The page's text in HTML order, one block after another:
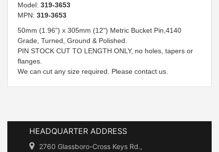
Model: 319-3653
MPN: 319-3653
50mm (1.96") x 305mm (12") Metric Bucket Pin,4140
Grade, Turned, Ground & Polished.
PIN STOCK CUT TO LENGTH ONLY, no holes, tapers or
flanges.
We can cut any size required. Please contact us.
HEADQUARTER ADDRESS
2760 Glassboro-Cross Keys Rd.,